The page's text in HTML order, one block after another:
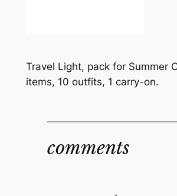
Travel Light, pack for Summer
items, 10 outfits, 1 carry-on.
comments